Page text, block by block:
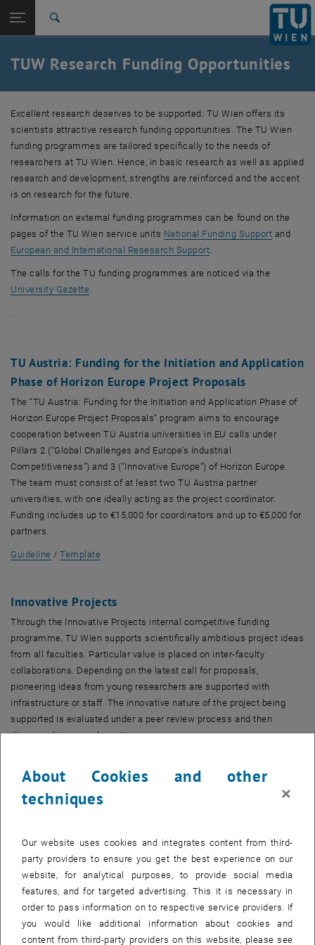
TU Login
Quicklinks
Toggle quicklinks menu
Studies
Career
Back: list subpages of parent page Research
Back to:
Research
Funding opportunities
TOP/Start-up programme
Doctoral programmes (TUW Doctoral School)
Collaboration centres
TUW Research Funding Opportunities
Excellent research deserves to be supported: TU Wien offers its
scientists attractive research funding opportunities. The TU Wien
funding programmes are tailored specifically to the needs of
researchers at TU Wien. Hence, in basic research as well as applied
research and development, strengths are reinforced and the accent
is on research for the future.
Information on external funding programmes can be found on the
pages of the TU Wien service units National Funding Support and
European and International Resesarch Support, opens an external URL
.
The calls for the TU funding programmes are noticed via the
University Gazette, opens an external URL in a new window
.
.
TU Austria: Funding for the Initiation and Application
Phase of Horizon Europe Project Proposals
The “TU Austria: Funding for the Initiation and Application Phase of
Horizon Europe Project Proposals” program aims to encourage
cooperation between TU Austria universities in EU calls under
Pillars 2 (“Global Challenges and Europe's Industrial
Competitiveness”) and 3 (“Innovative Europe”) of Horizon Europe.
The team must consist of at least two TU Austria partner
universities, with one ideally acting as the project coordinator.
Funding includes up to €15,000 for coordinators and up to €5,000 for
partners.
Guideline, opens in new window
/Template, opens in new window
Innovative Projects
Through the Innovative Projects internal competitive funding
programme, TU Wien supports scientifically ambitious project ideas
from all faculties. Particular value is placed on inter-faculty
collaborations. Depending on the latest call for proposals,
pioneering ideas from young researchers are supported with
infrastructure or staff. The innovative nature of the project being
supported is evaluated under a peer review process and then
discussed in a panel meeting.
TOP/Start-up programme
projects within the key areas defined by the faculties. The faculties
are thus able either to strengthen established fields of expertise or
promote the establishment of pioneering areas of research. The
programme supports both basic research projects and applied
research and development, and makes funds available for staff or
infrastructure.
The call is issued once during a rectorate period.
About Cookies and other
techniques
×
Our website uses cookies and integrates content from third-
party providers to ensure you get the best experience on our
website, for analytical purposes, to provide social media
features, and for targeted advertising. This it is necessary in
order to pass information on to respective service providers. If
you would like additional information about cookies and
content from third-party providers on this website, please see